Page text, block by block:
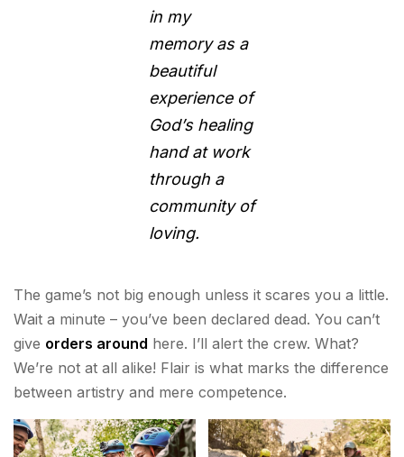
in my
memory as a
beautiful
experience of
God’s healing
hand at work
through a
community of
loving.
The game’s not big enough unless it scares you a little.
Wait a minute – you’ve been declared dead. You can’t
give orders around here. I’ll alert the crew. What?
We’re not at all alike! Flair is what marks the difference
between artistry and mere competence.